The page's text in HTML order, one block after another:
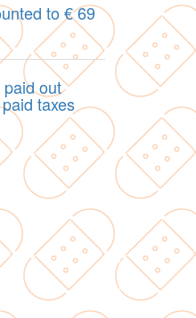
to € 69
out
taxes